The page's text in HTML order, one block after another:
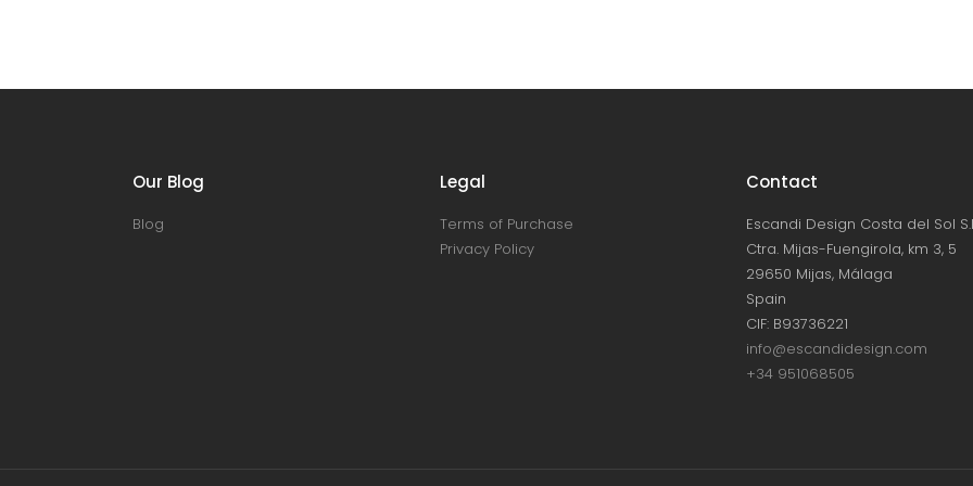
Our Blog
Blog
Legal
Terms of Purchase
Privacy Policy
Contact
Escandi Design Costa del Sol
Ctra. Mijas-Fuengirola, km 3, 5
29650 Mijas, Málaga
Spain
CIF: B93736221
info@escandidesign.com
+34 951068505